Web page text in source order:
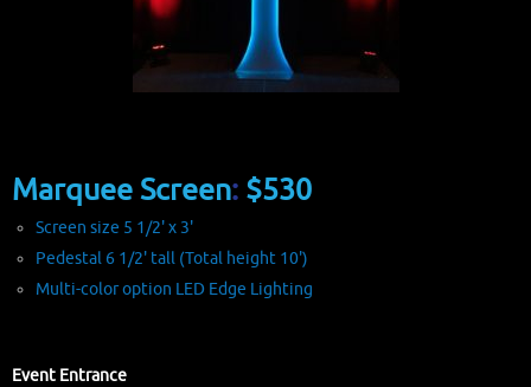
Marquee Screen: $530
Screen size 5 1/2' x 3'
Pedestal 6 1/2' tall (Total height 10')
Multi-color option LED Edge Lighting
Event Entrance